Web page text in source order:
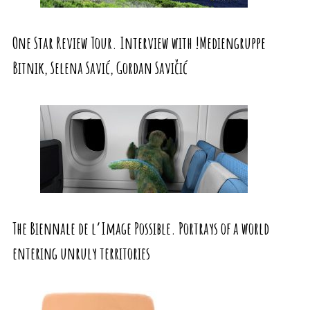
One Star Review Tour. Interview with !Mediengruppe
Bitnik, Selena Savić, Gordan Savičić
The Biennale de l’Image Possible. Portrays of a world
entering unruly territories